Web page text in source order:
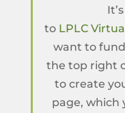
to LPLC
want to
the top right
to create
page, which